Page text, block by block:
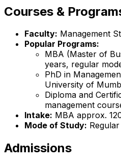
Courses &
Faculty: Management
Popular Programs:
MBA (Master of
years, regular
PhD in
University of
Diploma and
management
Intake: MBA approx.
Mode of Study:
Admissions